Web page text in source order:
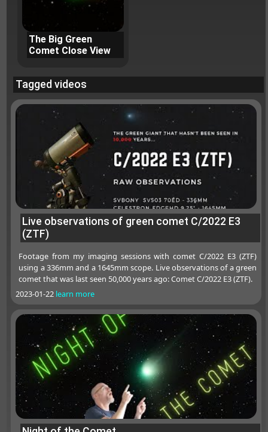
The Big Green
Comet Close View
Tagged videos
Live observations of green comet C/2022 E3
(ZTF)
Footage from my imaging sessions with comet C/2022 E3 (ZTF)
using a 336mm and a 1645mm scope. Live observations of a green
comet that was last seen 50,000 years ago: Comet C/2022 E3 (ZTF).
2023-01-22 learn more